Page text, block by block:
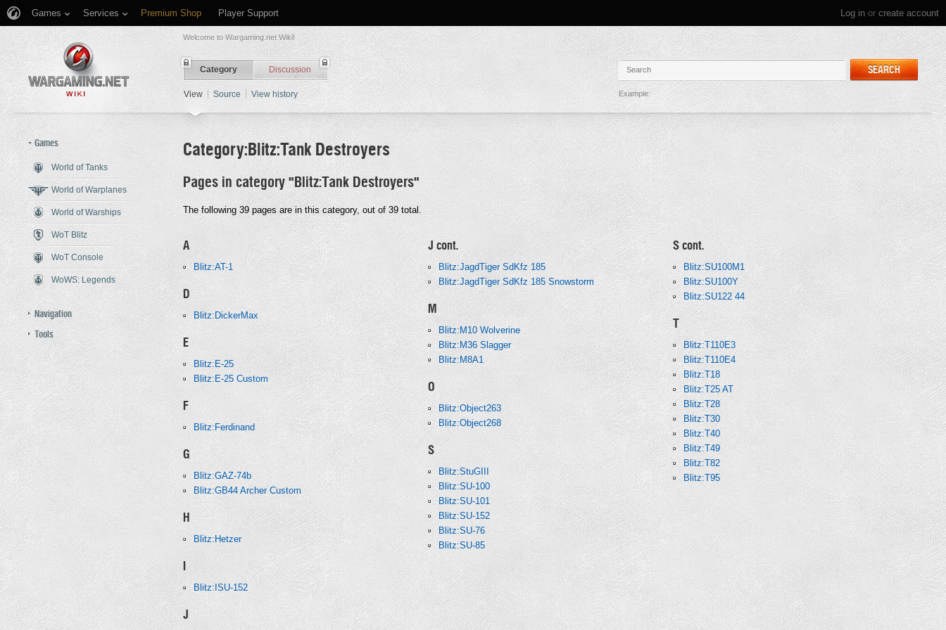
Log in or create account
Games Services Premium Shop Player Support
Welcome to Wargaming.net Wiki!
Category Discussion
View Source View history
SEARCH
Example:
Games
World of Tanks
World of Warplanes
World of Warships
WoT Blitz
WoT Console
WoWS: Legends
Navigation
Tools
Category:Blitz:Tank Destroyers
Jump to: navigation,search
Pages in category "Blitz:Tank Destroyers"
The following 39 pages are in this category, out of 39 total.
A
Blitz:AT-1
D
Blitz:DickerMax
E
Blitz:E-25
Blitz:E-25 Custom
F
Blitz:Ferdinand
G
Blitz:GAZ-74b
Blitz:GB44 Archer Custom
H
Blitz:Hetzer
I
Blitz:ISU-152
J
J cont.
Blitz:JagdTiger SdKfz 185
Blitz:JagdTiger SdKfz 185 Snowstorm
M
Blitz:M10 Wolverine
Blitz:M36 Slagger
Blitz:M8A1
O
Blitz:Object263
Blitz:Object268
S
Blitz:StuGIII
Blitz:SU-100
Blitz:SU-101
Blitz:SU-152
Blitz:SU-76
Blitz:SU-85
S cont.
Blitz:SU100M1
Blitz:SU100Y
Blitz:SU122 44
T
Blitz:T110E3
Blitz:T110E4
Blitz:T18
Blitz:T25 AT
Blitz:T28
Blitz:T30
Blitz:T40
Blitz:T49
Blitz:T82
Blitz:T95